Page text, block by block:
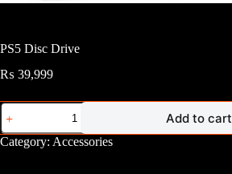
PS5 Disc Drive
₨ 39,999
PS5
Disc
Drive
quantity
Add to cart
Category: Accessories